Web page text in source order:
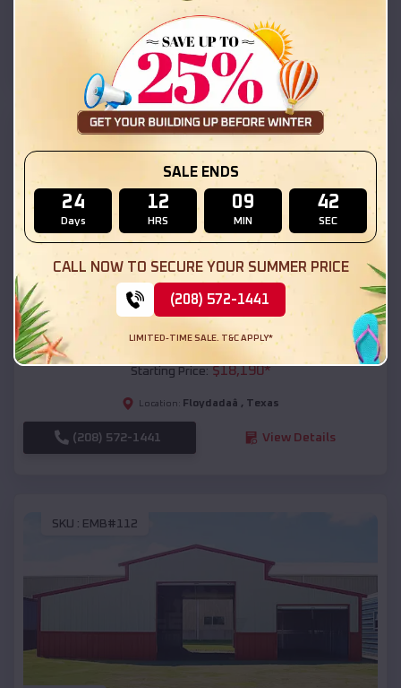
Location: Texas
(208) 572-1441 View Details
SKU :EMB#111
Compare
54x20x12 Regular Roof Barn
Starting Price:$18,190*
Location: Floydadaâ , Texas
(208) 572-1441 View Details
SKU : EMB#112
SALE ENDS
24
Days
12
HRS
09
MIN
40
SEC
CALL NOW TO SECURE YOUR SUMMER PRICE
(208) 572-1441
LIMITED-TIME SALE. T&C APPLY*